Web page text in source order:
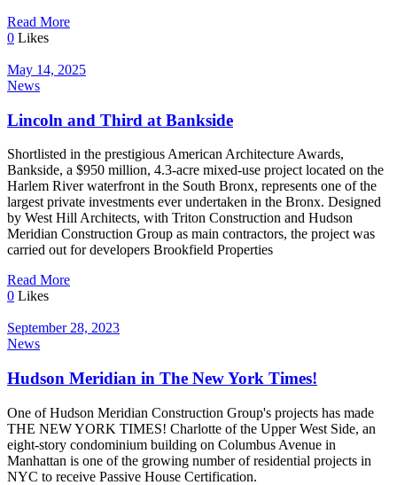
Read More
0 Likes
May 14, 2025
News
Lincoln and Third at Bankside
Shortlisted in the prestigious American Architecture Awards,
Bankside, a $950 million, 4.3-acre mixed-use project located on the
Harlem River waterfront in the South Bronx, represents one of the
largest private investments ever undertaken in the Bronx. Designed
by West Hill Architects, with Triton Construction and Hudson
Meridian Construction Group as main contractors, the project was
carried out for developers Brookfield Properties
Read More
0 Likes
September 28, 2023
News
Hudson Meridian in The New York Times!
One of Hudson Meridian Construction Group's projects has made
THE NEW YORK TIMES! Charlotte of the Upper West Side, an
eight-story condominium building on Columbus Avenue in
Manhattan is one of the growing number of residential projects in
NYC to receive Passive House Certification.